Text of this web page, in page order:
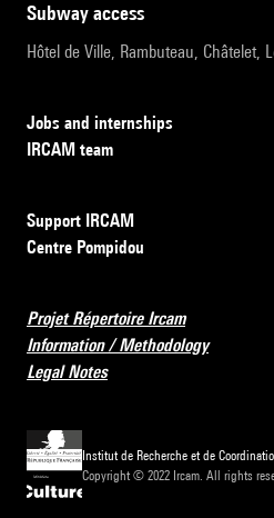
subway access
Hôtel de Ville, Rambuteau, Châtelet,
Jobs and internships
IRCAM team
Support IRCAM
Centre Pompidou
Projet Répertoire Ircam
Information / Methodology
Legal Notes
Institut de Recherche et de
Copyright © 2022 Ircam. All rights